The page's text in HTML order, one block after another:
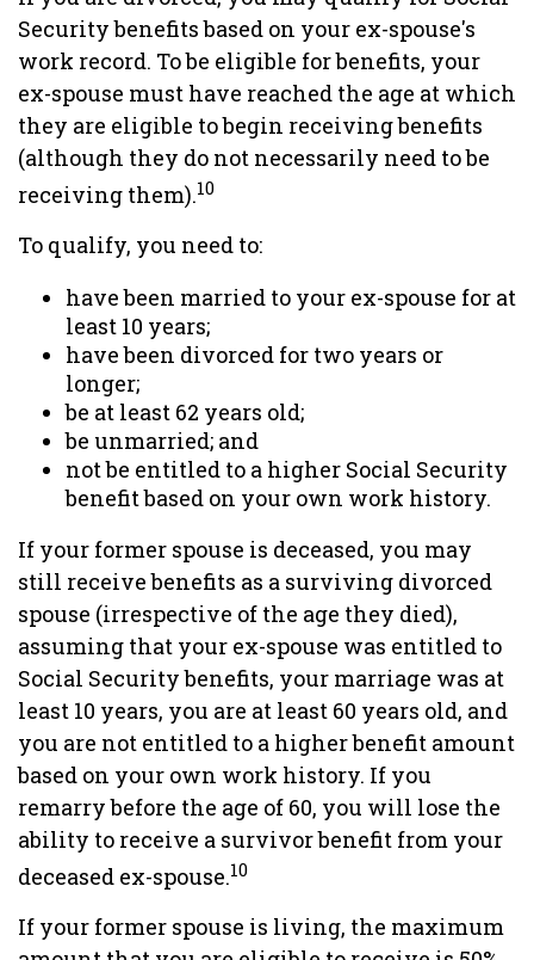
Security benefits based on your ex-spouse's
work record. To be eligible for benefits, your
ex-spouse must have reached the age at which
they are eligible to begin receiving benefits
(although they do not necessarily need to be
receiving them).10
To qualify, you need to:
have been married to your ex-spouse for at
least 10 years;
have been divorced for two years or
longer;
be at least 62 years old;
be unmarried; and
not be entitled to a higher Social Security
benefit based on your own work history.
If your former spouse is deceased, you may
still receive benefits as a surviving divorced
spouse (irrespective of the age they died),
assuming that your ex-spouse was entitled to
Social Security benefits, your marriage was at
least 10 years, you are at least 60 years old, and
you are not entitled to a higher benefit amount
based on your own work history. If you
remarry before the age of 60, you will lose the
ability to receive a survivor benefit from your
deceased ex-spouse.10
If your former spouse is living, the maximum